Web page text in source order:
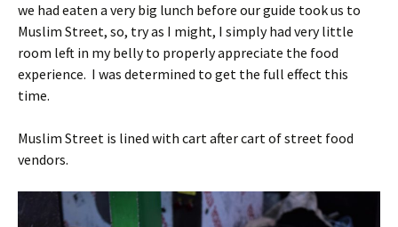
we had eaten a very big lunch before our guide took us to
Muslim Street, so, try as I might, I simply had very little
room left in my belly to properly appreciate the food
experience. I was determined to get the full effect this
time.
Muslim Street is lined with cart after cart of street food
vendors.